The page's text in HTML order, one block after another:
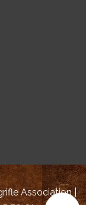
Association |